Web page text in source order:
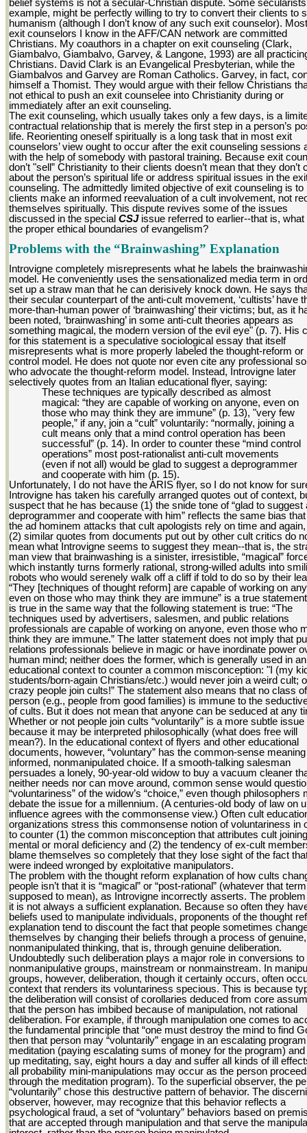
belief systems is not a secular-Christian dispute. Some
example, might be perfectly willing to try to convert their clients to
humanism (although I don’t know of any such exit counselor).
exit counselors I know in the AFF/CAN network are committed
Christians. My coauthors in a chapter on exit counseling (Clark,
Giambalvo, Giambalvo, Garvey, & Langone, 1993) are all
Christians. David Clark is an Evangelical Presbyterian, while the
Giambalvos and Garvey are Roman Catholics. Garvey, in fact,
himself a Thomist. They would argue with their fellow Christians
not ethical to push an exit counselee into Christianity during or
immediately after an exit counseling.
The exit counseling, which usually takes only a few days, is a
contractual relationship that is merely the first step in a person’s
life. Reorienting oneself spiritually is a long task that in most exit
counselors’ view ought to occur after the exit counseling sessions
with the help of somebody with pastoral training. Because exit
don’t "sell” Christianity to their clients doesn’t mean that they don’t
about the person’s spiritual life or address spiritual issues in the
counseling. The admittedly limited objective of exit counseling is to
clients make an informed reevaluation of a cult involvement, not
themselves spiritually. This dispute revives some of the issues
discussed in the special CSJissue referred to earlier--that is, what
the proper ethical boundaries of evangelism?
Problems with the “Brainwashing” Explanation
Introvigne completely misrepresents what he labels the
model. He conveniently uses the sensationalized media term in
set up a straw man that he can derisively knock down. He says
their secular counterpart of the anti-cult movement, ‘cultists’ have
more-than-human power of ‘brainwashing’ their victims; but, as it
been noted, ‘brainwashing’ in some anti-cult theories appears as
something magical, the modern version of the evil eye" (p. 7). His
for this statement is a speculative sociological essay that itself
misrepresents what is more properly labeled the thought-reform or
control model. He does not quote nor even cite any professional
who advocate the thought-reform model. Instead, Introvigne later
selectively quotes from an Italian educational flyer, saying:
These techniques are typically described as almost
magical: “they are capable of working on anyone, even on
those who may think they are immune” (p. 13), "very few
people,” if any, join a “cult” voluntarily: “normally, joining a
cult means only that a mind control operation has been
successful” (p. 14). In order to counter these “mind control
operations” most post-rationalist anti-cult movements
(even if not all) would be glad to suggest a deprogrammer
and cooperate with him (p. 15).
Unfortunately, I do not have the ARIS flyer, so I do not know for
Introvigne has taken his carefully arranged quotes out of context,
suspect that he has because (1) the snide tone of “glad to suggest
deprogrammer and cooperate with him” reflects the same bias
the ad hominem attacks that cult apologists rely on time and
(2) similar quotes from documents put out by other cult critics do
mean what Introvigne seems to suggest they mean--that is, the
man view that brainwashing is a sinister, irresistible, “magical”
which instantly turns formerly rational, strong-willed adults into
robots who would serenely walk off a cliff if told to do so by their
“They [techniques of thought reform] are capable of working on
even on those who may think they are immune” is a true
is true in the same way that the following statement is true: “The
techniques used by advertisers, salesmen, and public relations
professionals are capable of working on anyone, even those who
think they are immune.” The latter statement does not imply that
relations professionals believe in magic or have inordinate power
human mind; neither does the former, which is generally used in an
educational context to counter a common misconception: "I (my
students/born-again Christians/etc.) would never join a weird cult;
crazy people join cults!” The statement also means that no class of
person (e.g., people from good families) is immune to the
of cults. But it does not mean that anyone can be seduced at any
Whether or not people join cults “voluntarily” is a more subtle issue
because it may be interpreted philosophically (what does free will
mean?). In the educational context of flyers and other educational
documents, however, “voluntary” has the common-sense
informed, nonmanipulated choice. If a smooth-talking salesman
persuades a lonely, 90-year-old widow to buy a vacuum cleaner
neither needs nor can move around, common sense would
“voluntariness” of the widow’s “choice,” even though philosophers
debate the issue for a millennium. (A centuries-old body of law on
influence agrees with the commonsense view.) Often cult
organizations stress this commonsense notion of voluntariness in
to counter (1) the common misconception that attributes cult
mental or moral deficiency and (2) the tendency of ex-cult
blame themselves so completely that they lose sight of the fact
were indeed wronged by exploitative manipulators.
The problem with the thought reform explanation of how cults
people isn’t that it is “magical” or “post-rational” (whatever that
supposed to mean), as Introvigne incorrectly asserts. The
it is not always a sufficient explanation. Because so often they
beliefs used to manipulate individuals, proponents of the thought
explanation tend to discount the fact that people sometimes
themselves by changing their beliefs through a process of genuine,
nonmanipulated thinking, that is, through genuine deliberation.
Undoubtedly such deliberation plays a major role in conversions to
nonmanipulative groups, mainstream or nonmainstream. In
groups, however, deliberation, though it certainly occurs, often
context that renders its voluntariness specious. This is because
the deliberation will consist of corollaries deduced from core
that the person has imbibed because of manipulation, not rational
deliberation. For example, if through manipulation one comes to
the fundamental principle that “one must destroy the mind to find
then that person may “voluntarily” engage in an escalating
meditation (paying escalating sums of money for the program)
up meditating, say, eight hours a day and suffer all kinds of ill
all probability mini-manipulations may occur as the person
through the meditation program). To the superficial observer, the
“voluntarily” chose this destructive pattern of behavior. The
observer, however, may recognize that this behavior reflects a
psychological fraud, a set of “voluntary” behaviors based on
that are accepted through manipulation and that serve the